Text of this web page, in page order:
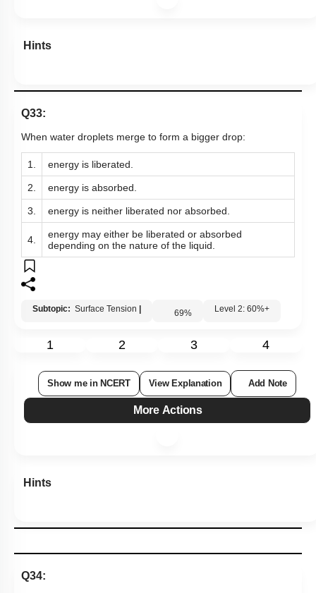
Hints
Q33:
When water droplets merge to form a bigger drop:
1. energy is liberated.
2. energy is absorbed.
3. energy is neither liberated nor absorbed.
4.
energy may either be liberated or absorbed
depending on the nature of the liquid.
Subtopic: Surface Tension 69% Level 2: 60%+
1 2 3 4
Show me in NCERT View Explanation Add Note
More Actions
Hints
Q34: